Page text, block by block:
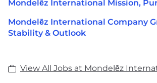
Mondelēz International Mission,
Mondelēz International Company
Stability & Outlook
View All Jobs at Mondelēz